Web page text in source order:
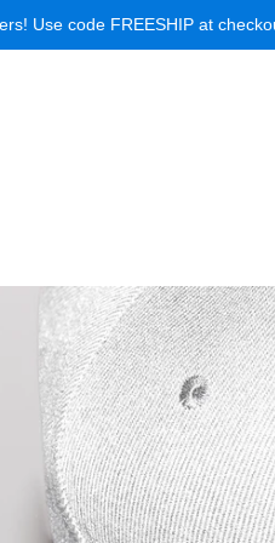
Use code FREESHIP at